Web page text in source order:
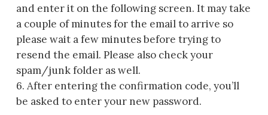
and enter it on the following screen. It may take
a couple of minutes for the email to arrive so
please wait a few minutes before trying to
resend the email. Please also check your
spam/junk folder as well.
6. After entering the confirmation code, you’ll
be asked to enter your new password.